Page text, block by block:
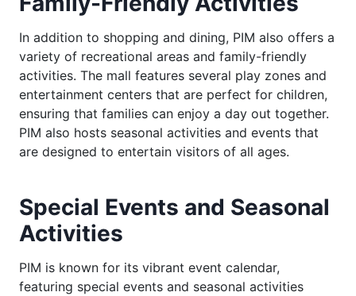
In addition to shopping and dining, PIM also offers a
variety of recreational areas and family-friendly
activities. The mall features several play zones and
entertainment centers that are perfect for children,
ensuring that families can enjoy a day out together.
PIM also hosts seasonal activities and events that
are designed to entertain visitors of all ages.
Special Events and Seasonal
Activities
PIM is known for its vibrant event calendar,
featuring special events and seasonal activities